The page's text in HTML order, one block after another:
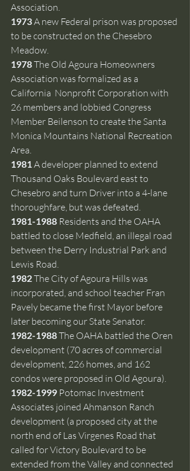
Association.
1973 A new Federal prison was proposed
to be constructed on the Chesebro
Meadow.
1978 The Old Agoura Homeowners
Association was formalized as a
California  Nonprofit Corporation with
26 members and lobbied Congress
Member Beilenson to create the Santa
Monica Mountains National Recreation
Area.
1981 A developer planned to extend
Thousand Oaks Boulevard east to
Chesebro and turn Driver into a 4-lane
thoroughfare, but was defeated.
1981-1988 Residents and the OAHA
battled to close Medfield, an illegal road
between the Derry Industrial Park and
Lewis Road.
1982 The City of Agoura Hills was
incorporated, and school teacher Fran
Pavely became the first Mayor before
later becoming our State Senator.
1982-1988 The OAHA battled the Oren
development (70 acres of commercial
development, 226 homes, and 162
condos were proposed in Old Agoura).
1982-1999 Potomac Investment
Associates joined Ahmanson Ranch
development (a proposed city at the
north end of Las Virgenes Road that
called for Victory Boulevard to be
extended from the Valley and connected